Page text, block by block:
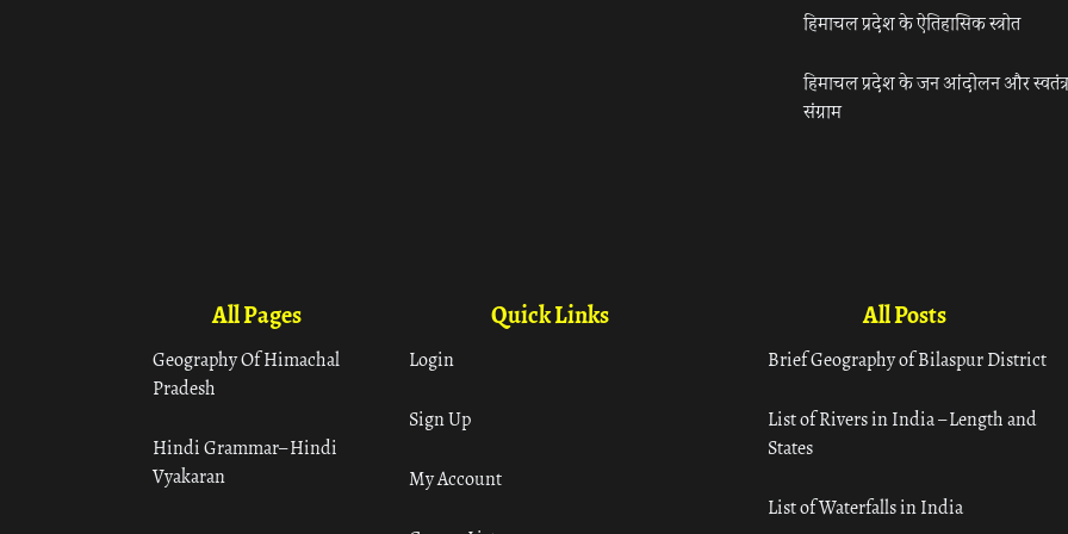
हिमाचल प्रदेश के ऐतिहासिक स्त्रोत
हिमाचल प्रदेश के जन आंदोलन और
संग्राम
All Pages
Geography Of Himachal
Pradesh
Hindi Grammar– Hindi
Vyakaran
Quick Links
Login
Sign Up
My Account
All Posts
Brief Geography of Bilaspur District
List of Rivers in India – Length and
States
List of Waterfalls in India